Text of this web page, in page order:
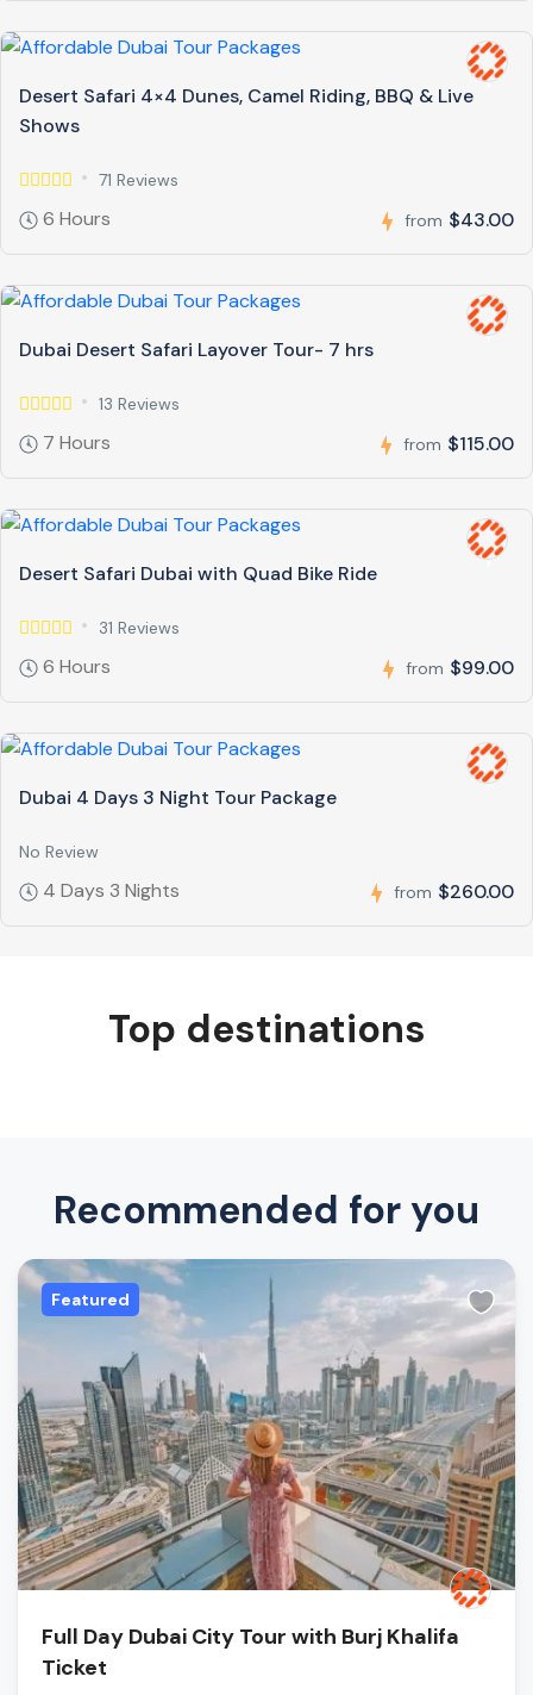
Desert Safari 4×4 Dunes, Camel Riding, BBQ & Live
Shows
71 Reviews
6 Hours from $43.00
Dubai Desert Safari Layover Tour- 7 hrs
13 Reviews
7 Hours from $115.00
Desert Safari Dubai with Quad Bike Ride
31 Reviews
6 Hours from $99.00
Dubai 4 Days 3 Night Tour Package
No Review
4 Days 3 Nights from $260.00
Top destinations
Recommended for you
Featured
Full Day Dubai City Tour with Burj Khalifa
Ticket